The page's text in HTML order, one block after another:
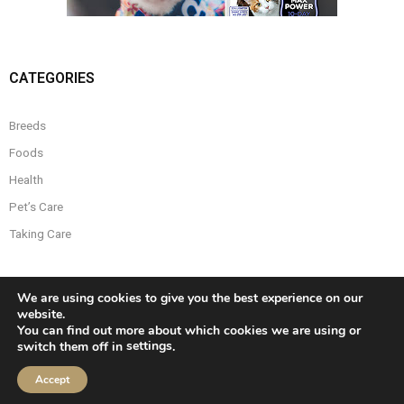
CATEGORIES
Breeds
Foods
Health
Pet’s Care
Taking Care
Developed by
We are using cookies to give you the best experience on our
website.
You can find out more about which cookies we are using or
switch them off in settings.
Accept